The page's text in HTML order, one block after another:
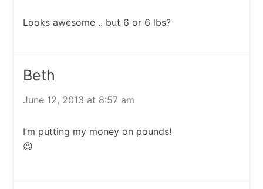
Looks awesome .. but 6 or 6 lbs?
Beth
June 12, 2013 at 8:57 am
I’m putting my money on pounds!
😉